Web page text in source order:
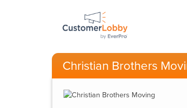
Christian Brothers